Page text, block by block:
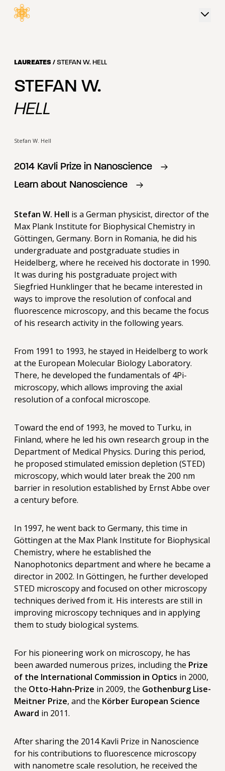
content
LAUREATES / STEFAN W. HELL
STEFAN W.
HELL
Stefan W. Hell
2014 Kavli Prize in Nanoscience
Learn about Nanoscience
Stefan W. Hell is a German physicist, director of the
Max Plank Institute for Biophysical Chemistry in
Göttingen, Germany. Born in Romania, he did his
undergraduate and postgraduate studies in
Heidelberg, where he received his doctorate in 1990.
It was during his postgraduate project with
Siegfried Hunklinger that he became interested in
ways to improve the resolution of confocal and
fluorescence microscopy, and this became the focus
of his research activity in the following years.
From 1991 to 1993, he stayed in Heidelberg to work
at the European Molecular Biology Laboratory.
There, he developed the fundamentals of 4Pi-
microscopy, which allows improving the axial
resolution of a confocal microscope.
Toward the end of 1993, he moved to Turku, in
Finland, where he led his own research group in the
Department of Medical Physics. During this period,
he proposed stimulated emission depletion (STED)
microscopy, which would later break the 200 nm
barrier in resolution established by Ernst Abbe over
a century before.
In 1997, he went back to Germany, this time in
Göttingen at the Max Plank Institute for Biophysical
Chemistry, where he established the
Nanophotonics department and where he became a
director in 2002. In Göttingen, he further developed
STED microscopy and focused on other microscopy
techniques derived from it. His interests are still in
improving microscopy techniques and in applying
them to study biological systems.
For his pioneering work on microscopy, he has
been awarded numerous prizes, including the Prize
of the International Commission in Optics in 2000,
the Otto-Hahn-Prize in 2009, the Gothenburg Lise-
Meitner Prize, and the Körber European Science
Award in 2011.
After sharing the 2014 Kavli Prize in Nanoscience
for his contributions to fluorescence microscopy
with nanometre scale resolution, he received the